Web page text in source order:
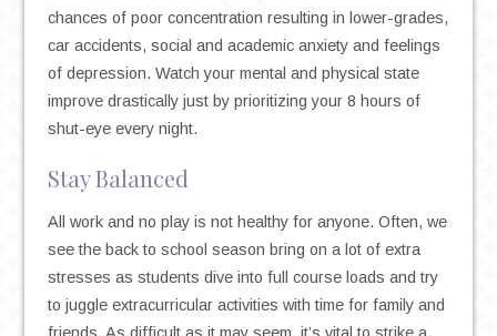
chances of poor concentration resulting in lower-grades,
car accidents, social and academic anxiety and feelings
of depression. Watch your mental and physical state
improve drastically just by prioritizing your 8 hours of
shut-eye every night.
Stay Balanced
All work and no play is not healthy for anyone. Often, we
see the back to school season bring on a lot of extra
stresses as students dive into full course loads and try
to juggle extracurricular activities with time for family and